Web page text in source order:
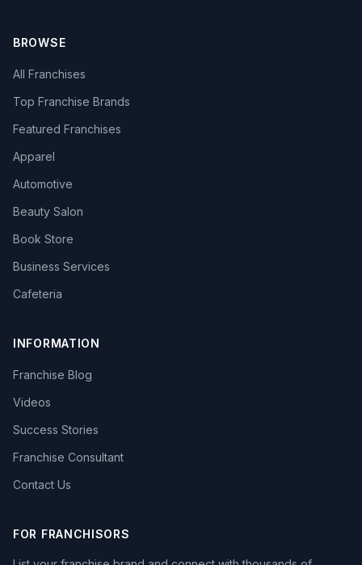
BROWSE
All Franchises
Top Franchise Brands
Featured Franchises
Apparel
Automotive
Beauty Salon
Book Store
Business Services
Cafeteria
INFORMATION
Franchise Blog
Videos
Success Stories
Franchise Consultant
Contact Us
FOR FRANCHISORS